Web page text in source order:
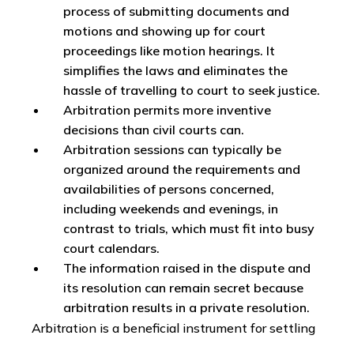
process of submitting documents and
motions and showing up for court
proceedings like motion hearings. It
simplifies the laws and eliminates the
hassle of travelling to court to seek justice.
Arbitration permits more inventive
decisions than civil courts can.
Arbitration sessions can typically be
organized around the requirements and
availabilities of persons concerned,
including weekends and evenings, in
contrast to trials, which must fit into busy
court calendars.
The information raised in the dispute and
its resolution can remain secret because
arbitration results in a private resolution.
Arbitration is a beneficial instrument for settling